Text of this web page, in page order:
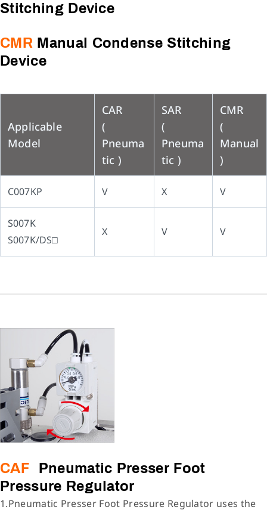
Stitching Device
CMR Manual Condense Stitching
Device
Applicable
Model
CAR
(
Pneuma
tic )
SAR
(
Pneuma
tic )
CMR
(
Manual
)
C007KP V X V
S007K
S007K/DS□
X V V
CAF
Pneumatic Presser Foot
Pressure Regulator
1.Pneumatic Presser Foot Pressure Regulator uses the